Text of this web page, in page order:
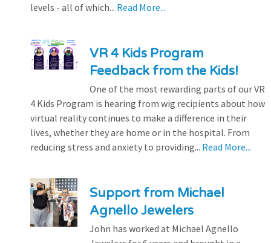
levels - all of which... Read More...
VR 4 Kids Program
Feedback from the Kids!
One of the most rewarding parts of our VR
4 Kids Program is hearing from wig recipients about how
virtual reality continues to make a difference in their
lives, whether they are home or in the hospital. From
reducing stress and anxiety to providing... Read More...
Support from Michael
Agnello Jewelers
John has worked at Michael Agnello